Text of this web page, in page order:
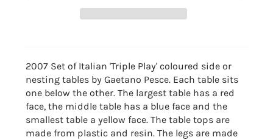
2007 Set of Italian 'Triple Play' coloured side or
nesting tables by Gaetano Pesce. Each table sits
one below the other. The largest table has a red
face, the middle table has a blue face and the
smallest table a yellow face. The table tops are
made from plastic and resin. The legs are made